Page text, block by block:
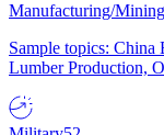
Manufacturing/Mining
Sample topics:
Lumber Production,